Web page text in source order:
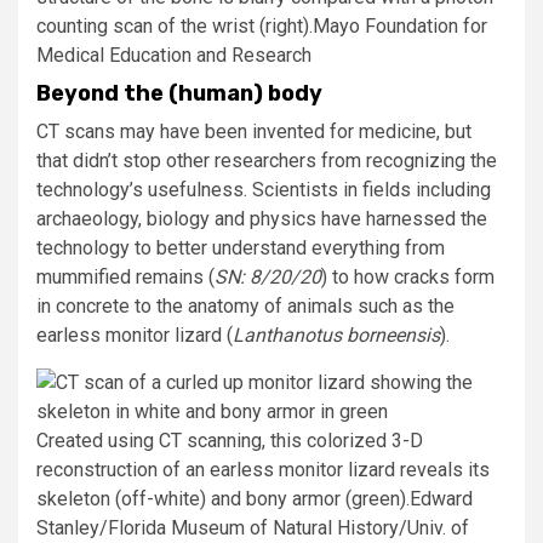
counting scan of the wrist (right).Mayo Foundation for
Medical Education and Research
Beyond the (human) body
CT scans may have been invented for medicine, but
that didn’t stop other researchers from recognizing the
technology’s usefulness. Scientists in fields including
archaeology, biology and physics have harnessed the
technology to better understand everything from
mummified remains (SN: 8/20/20) to how cracks form
in concrete to the anatomy of animals such as the
earless monitor lizard (Lanthanotus borneensis).
Created using CT scanning, this colorized 3-D
reconstruction of an earless monitor lizard reveals its
skeleton (off-white) and bony armor (green).Edward
Stanley/Florida Museum of Natural History/Univ. of